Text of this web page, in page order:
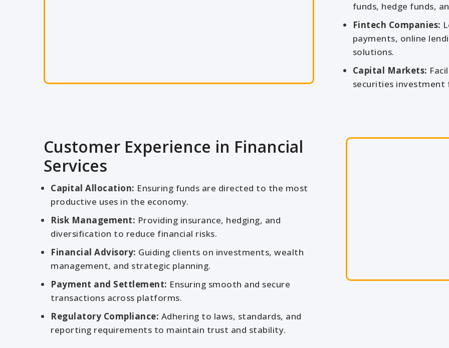
funds, hedge funds,
Fintech Companies:
payments, online
solutions.
Capital Markets:
securities
Customer Experience in Financial
Services
Capital Allocation: Ensuring funds are directed to the most
productive uses in the economy.
Risk Management: Providing insurance, hedging, and
diversification to reduce financial risks.
Financial Advisory: Guiding clients on investments, wealth
management, and strategic planning.
Payment and Settlement: Ensuring smooth and secure
transactions across platforms.
Regulatory Compliance: Adhering to laws, standards, and
reporting requirements to maintain trust and stability.